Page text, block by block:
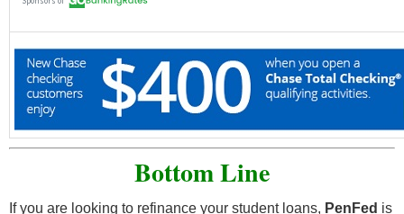
Bottom Line
If you are looking to refinance your student loans, PenFed is